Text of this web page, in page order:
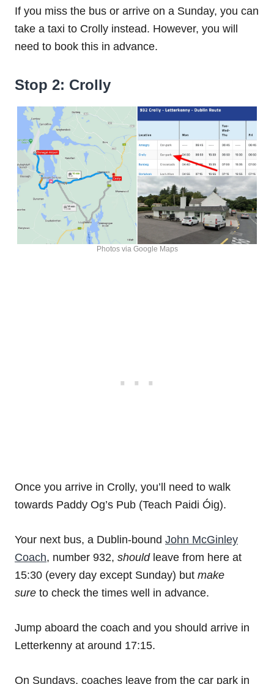
If you miss the bus or arrive on a Sunday, you can
take a taxi to Crolly instead. However, you will
need to book this in advance.
Stop 2: Crolly
Photos via Google Maps
Once you arrive in Crolly, you’ll need to walk
towards Paddy Og’s Pub (Teach Paidi Óig).
Your next bus, a Dublin-bound John McGinley
Coach, number 932, shouldleave from here at
15:30 (every day except Sunday) but make
sure to check the times well in advance.
Jump aboard the coach and you should arrive in
Letterkenny at around 17:15.
On Sundays, coaches leave from the car park in